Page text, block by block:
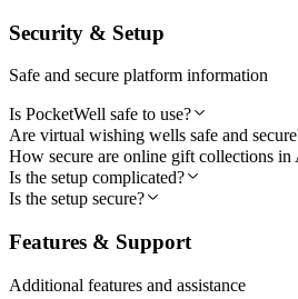
Security & Setup
Safe and secure platform information
Is PocketWell safe to use?
Are virtual wishing wells safe and
How secure are online gift collections in
Is the setup complicated?
Is the setup secure?
Features & Support
Additional features and assistance